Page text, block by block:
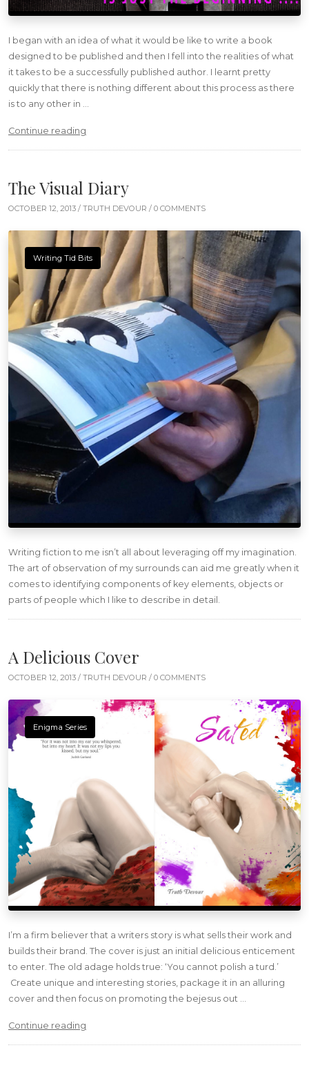
I began with an idea of what it would be like to write a book
designed to be published and then I fell into the realities of what
it takes to be a successfully published author. I learnt pretty
quickly that there is nothing different about this process as there
is to any other in …
Continue reading
The Visual Diary
OCTOBER 12, 2013 / TRUTH DEVOUR / 0 COMMENTS
Writing Tid Bits
Writing fiction to me isn’t all about leveraging off my imagination.
The art of observation of my surrounds can aid me greatly when it
comes to identifying components of key elements, objects or
parts of people which I like to describe in detail.
A Delicious Cover
OCTOBER 12, 2013 / TRUTH DEVOUR / 0 COMMENTS
Enigma Series
I’m a firm believer that a writers story is what sells their work and
builds their brand. The cover is just an initial delicious enticement
to enter. The old adage holds true: ‘You cannot polish a turd.’
Create unique and interesting stories, package it in an alluring
cover and then focus on promoting the bejesus out …
Continue reading